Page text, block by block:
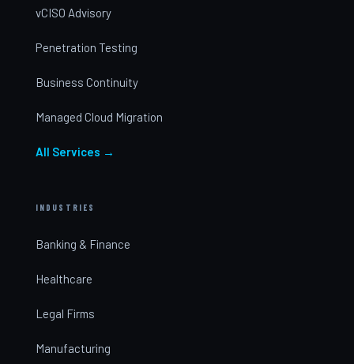
vCISO Advisory
Penetration Testing
Business Continuity
Managed Cloud Migration
All Services →
INDUSTRIES
Banking & Finance
Healthcare
Legal Firms
Manufacturing